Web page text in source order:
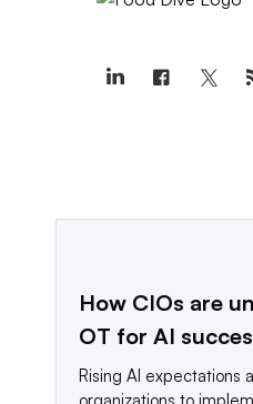
How CIOs are
OT for AI
Rising AI expectations